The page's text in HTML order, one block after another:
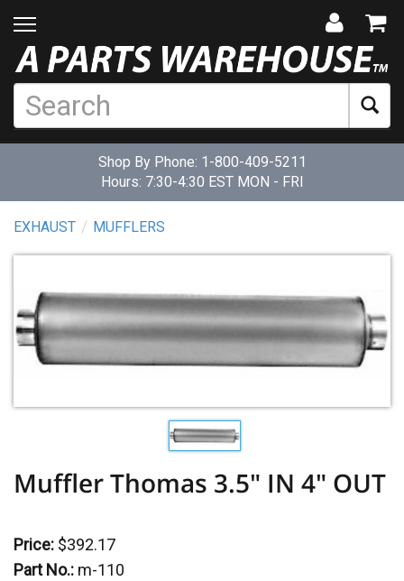
Shop By Phone: 1-800-409-5211
Hours: 7:30-4:30 EST MON - FRI
EXHAUST MUFFLERS
Muffler Thomas 3.5" IN 4" OUT
Price: $392.17
Part No.: m-110